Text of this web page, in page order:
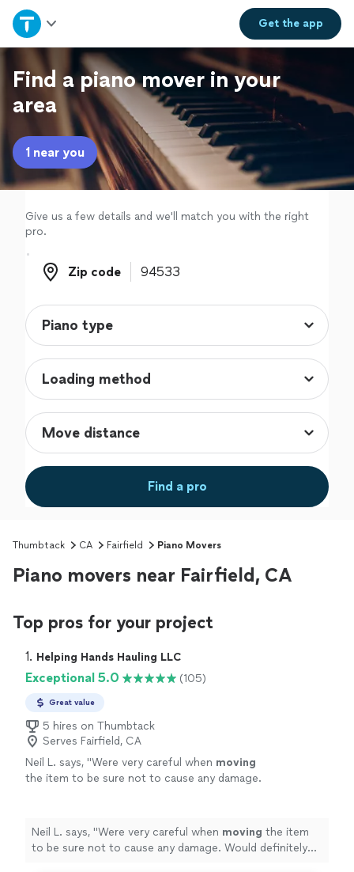
Get theapp
Home
Explore Services
Join as a pro
Sign up
Log in
Find a piano mover in your
area
1 near you
Give us a few details and we'll match you with the right
pro.
Zip code
Zip code
Find a pro
Thumbtack CA Fairfield Piano Movers
Piano movers near Fairfield, CA
Top pros for your project
1. Helping Hands Hauling LLC
Exceptional 5.0 (105)
Great value
5 hires on Thumbtack
Serves Fairfield, CA
Neil L. says, "Were very careful when moving
the item to be sure not to cause any damage.
Neil L. says, "Were very careful when moving the item
to be sure not to cause any damage. Would definitely